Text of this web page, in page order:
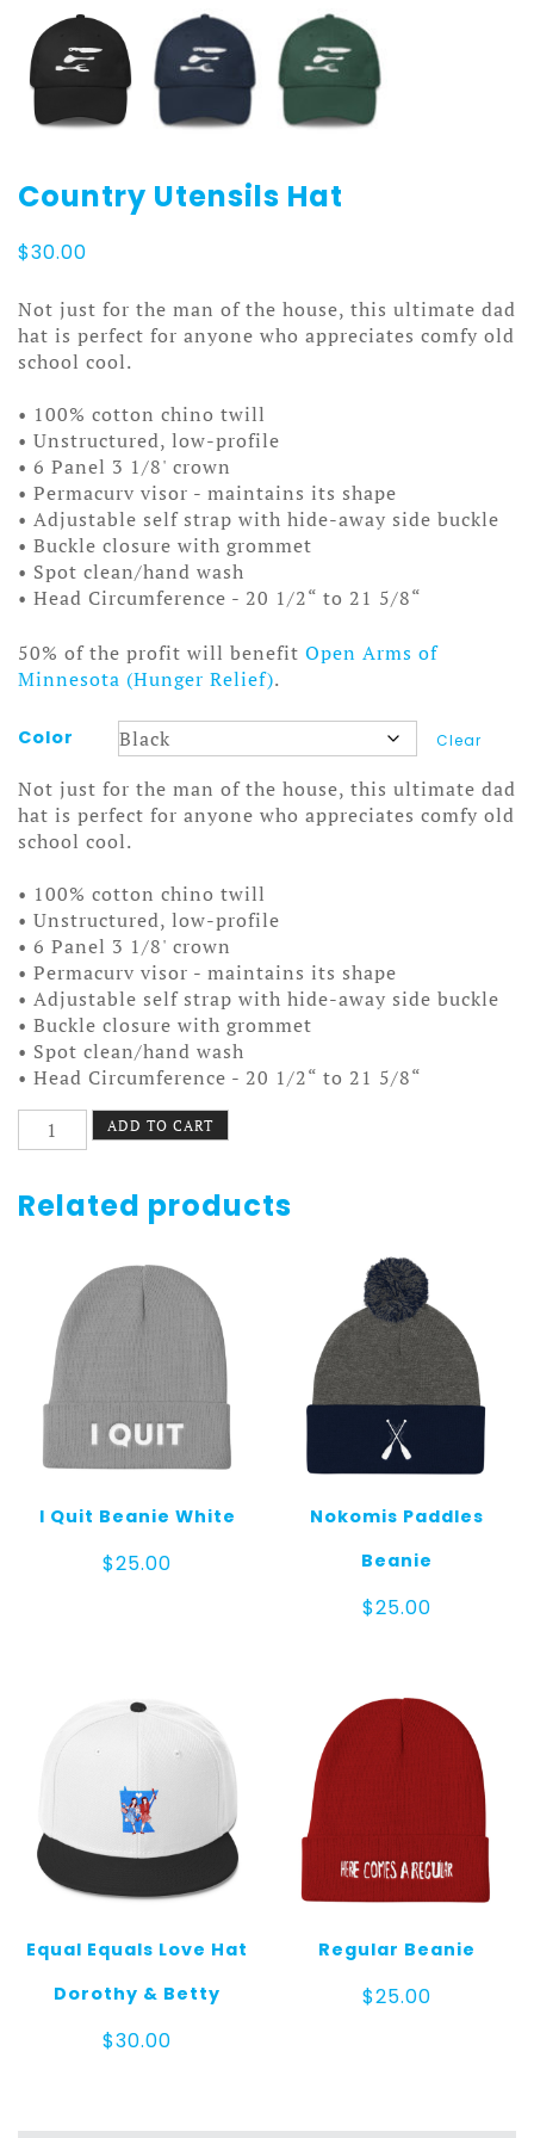
Country Utensils Hat
$30.00
Not just for the man of the house, this ultimate dad
hat is perfect for anyone who appreciates comfy old
school cool.
• 100% cotton chino twill
• Unstructured, low-profile
• 6 Panel 3 1/8' crown
• Permacurv visor - maintains its shape
• Adjustable self strap with hide-away side buckle
• Buckle closure with grommet
• Spot clean/hand wash
• Head Circumference - 20 1/2“ to 21 5/8“
50% of the profit will benefit Open Arms of
Minnesota (Hunger Relief).
Color Clear
Not just for the man of the house, this ultimate dad
hat is perfect for anyone who appreciates comfy old
school cool.
• 100% cotton chino twill
• Unstructured, low-profile
• 6 Panel 3 1/8' crown
• Permacurv visor - maintains its shape
• Adjustable self strap with hide-away side buckle
• Buckle closure with grommet
• Spot clean/hand wash
• Head Circumference - 20 1/2“ to 21 5/8“
Country
Utensils
quantity
ADD TO CART
Related products
I Quit Beanie White
$25.00
Nokomis Paddles
Beanie
$25.00
Equal Equals Love Hat
Dorothy & Betty
$30.00
Regular Beanie
$25.00